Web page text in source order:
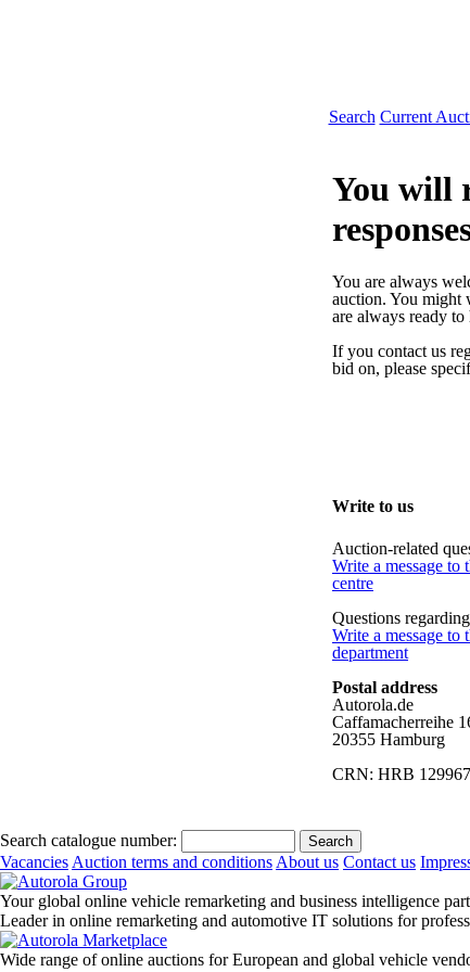
Search Current
You will
You are always
auction. You might
are always ready
If you contact us
bid on, please
Write to us
Auction-related
Write a message to
centre
Questions
Write a message to
department
Postal address
Autorola.de
Caffamacherreihe
20355 Hamburg
CRN: HRB 129967
Search catalogue number:
Vacancies Auction terms and conditions About us Contact us
Your global online vehicle remarketing and business intelligence
Leader in online remarketing and automotive IT solutions for
Wide range of online auctions for European and global vehicle